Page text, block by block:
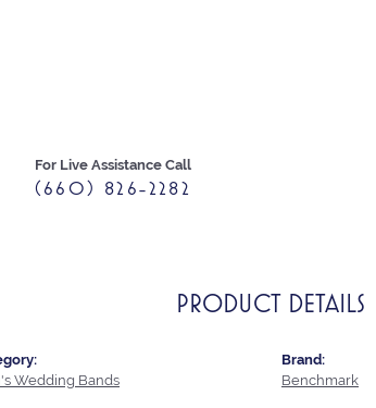
For Live Assistance Call
(660) 826-2282
PRODUCT DETAILS
Wedding Bands
Brand:
Benchmark